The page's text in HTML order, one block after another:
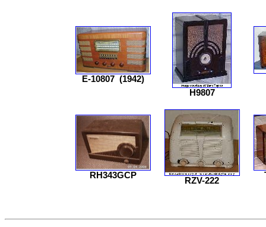
E-10807(1942)
H9807
RH343GCP
RZV-222